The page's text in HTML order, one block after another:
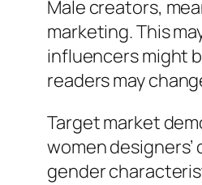
Male creators,
marketing. This
influencers might
readers may
Target market
women
gender